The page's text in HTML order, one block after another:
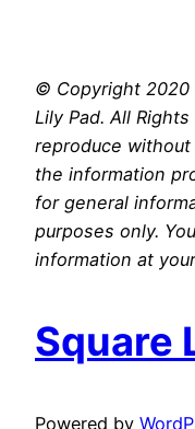
© Copyright 2020
Lily Pad. All
reproduce without
the information
for general
purposes only.
information at
Square
Powered by